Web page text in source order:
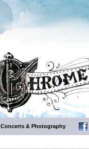
Concerts & Photography